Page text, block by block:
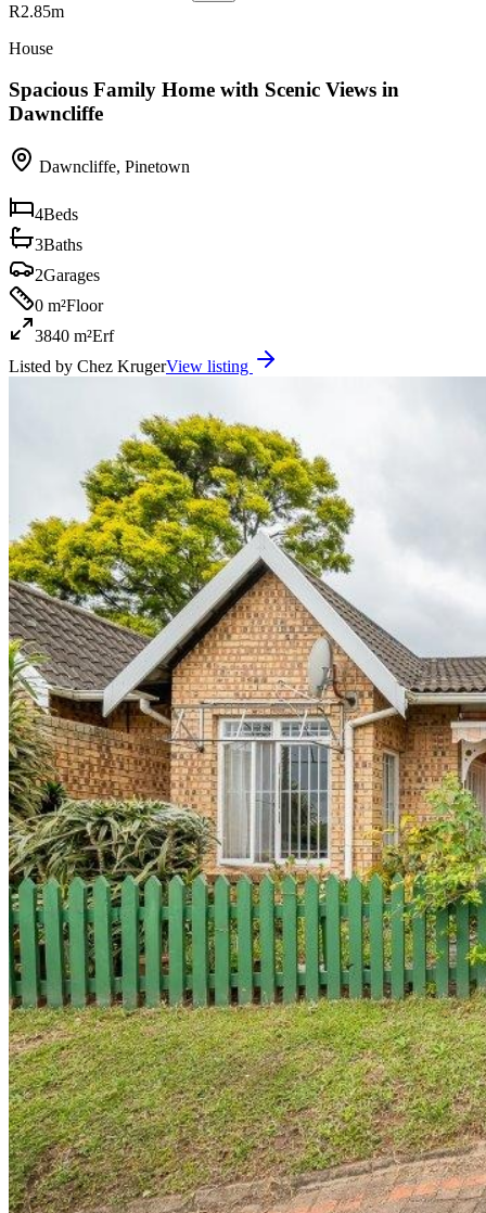
R2.85m
House
Spacious Family Home with Scenic Views in
Dawncliffe
Dawncliffe, Pinetown
4Beds
3Baths
2Garages
0 m²Floor
3840 m²Erf
Listed by Chez KrugerView listing